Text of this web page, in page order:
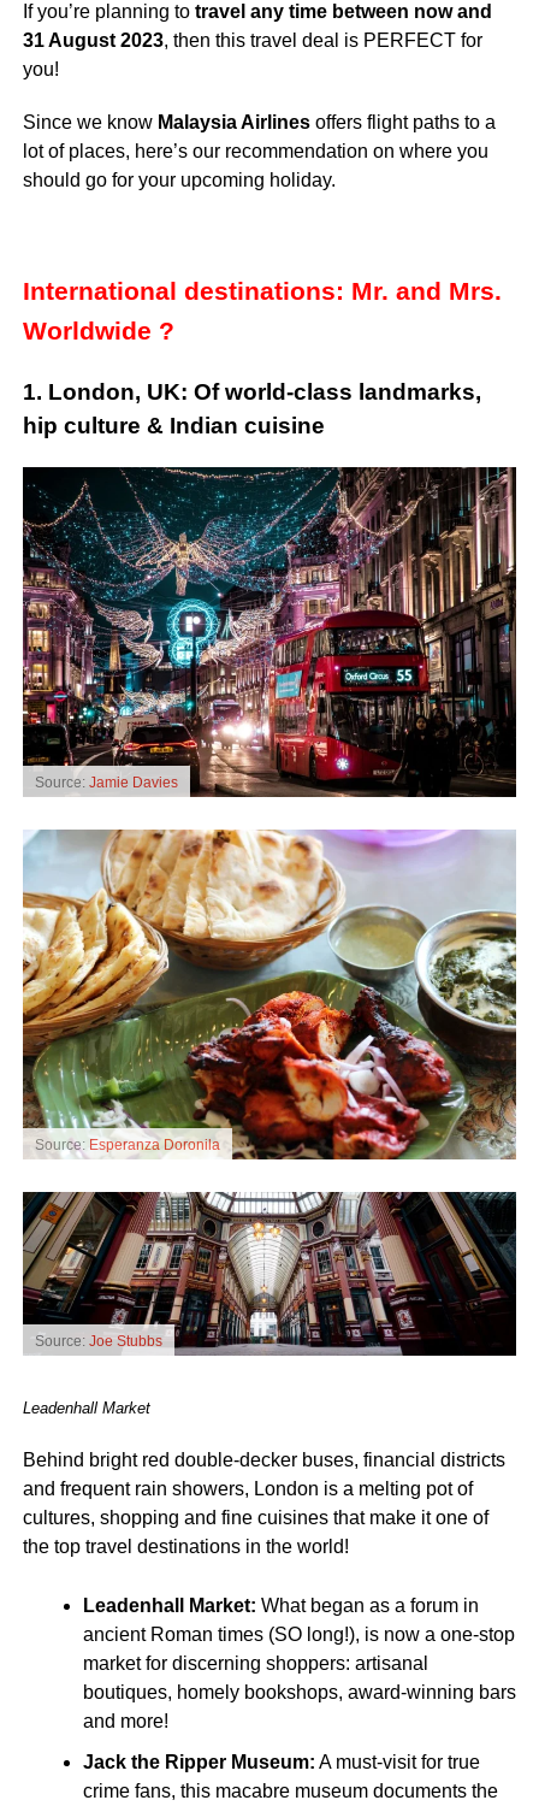
If you’re planning to travel any time between now and
31 August 2023, then this travel deal is PERFECT for
you!
Since we know Malaysia Airlines offers flight paths to a
lot of places, here’s our recommendation on where you
should go for your upcoming holiday.
International destinations: Mr. and Mrs.
Worldwide ?
1. London, UK: Of world-class landmarks,
hip culture & Indian cuisine
Source: Jamie Davies
Source: Esperanza Doronila
Source: Joe Stubbs
Leadenhall Market
Behind bright red double-decker buses, financial districts
and frequent rain showers, London is a melting pot of
cultures, shopping and fine cuisines that make it one of
the top travel destinations in the world!
Leadenhall Market: What began as a forum in
ancient Roman times (SO long!), is now a one-stop
market for discerning shoppers: artisanal
boutiques, homely bookshops, award-winning bars
and more!
Jack the Ripper Museum: A must-visit for true
crime fans, this macabre museum documents the